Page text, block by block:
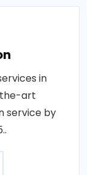
in
the-art
service by